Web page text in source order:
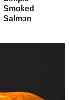
Smoked
Salmon